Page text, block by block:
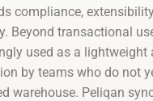
compliance,
Beyond transactional
used as a lightweight
by teams who do not
warehouse. Peliqan